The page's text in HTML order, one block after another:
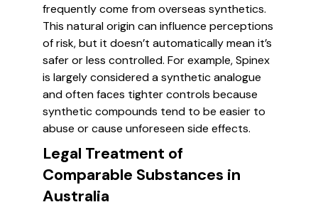
frequently come from overseas synthetics.
This natural origin can influence perceptions
of risk, but it doesn’t automatically mean it’s
safer or less controlled. For example, Spinex
is largely considered a synthetic analogue
and often faces tighter controls because
synthetic compounds tend to be easier to
abuse or cause unforeseen side effects.
Legal Treatment of
Comparable Substances in
Australia